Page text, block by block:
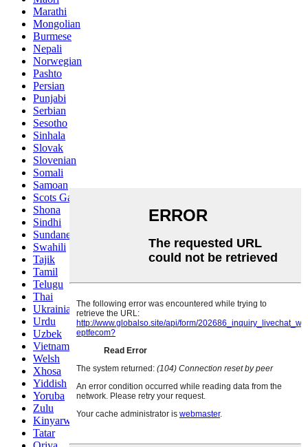
Marathi
Mongolian
Burmese
Nepali
Norwegian
Pashto
Persian
Punjabi
Serbian
Sesotho
Sinhala
Slovak
Slovenian
Somali
Samoan
Scots Gaelic
Shona
Sindhi
Sundanese
Swahili
Tajik
Tamil
Telugu
Thai
Ukrainian
Urdu
Uzbek
Vietnamese
Welsh
Xhosa
Yiddish
Yoruba
Zulu
Kinyarwanda
Tatar